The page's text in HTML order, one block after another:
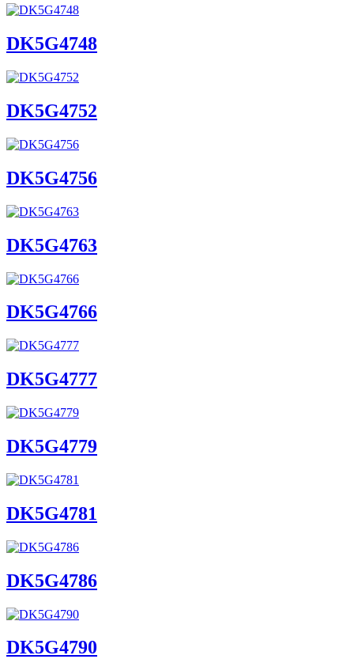
DK5G4748
DK5G4752
DK5G4756
DK5G4763
DK5G4766
DK5G4777
DK5G4779
DK5G4781
DK5G4786
DK5G4790